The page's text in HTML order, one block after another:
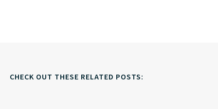
CHECK OUT THESE RELATED POSTS: